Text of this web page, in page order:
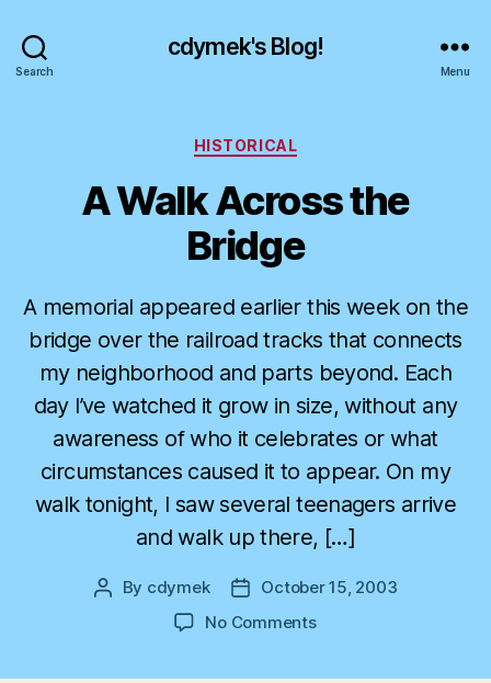
Search
cdymek's Blog!
Menu
Categories
HISTORICAL
A Walk Across the
Bridge
A memorial appeared earlier this week on the
bridge over the railroad tracks that connects
my neighborhood and parts beyond. Each
day I’ve watched it grow in size, without any
awareness of who it celebrates or what
circumstances caused it to appear. On my
walk tonight, I saw several teenagers arrive
and walk up there, […]
Post
By cdymek
Post
date
October 15, 2003
No Commentson